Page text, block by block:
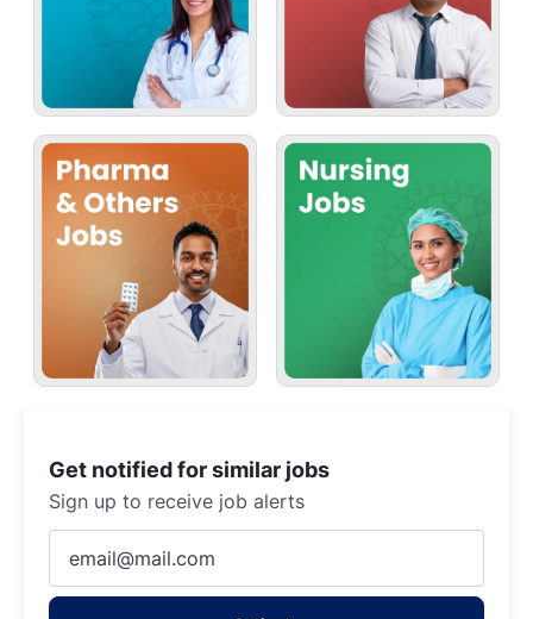
Get notified for similar jobs
Sign up to receive job alerts
Email
address